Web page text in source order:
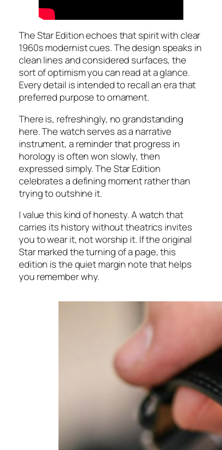
The Star Edition echoes that spirit with clear
1960s modernist cues. The design speaks in
clean lines and considered surfaces, the
sort of optimism you can read at a glance.
Every detail is intended to recall an era that
preferred purpose to ornament.
There is, refreshingly, no grandstanding
here. The watch serves as a narrative
instrument, a reminder that progress in
horology is often won slowly, then
expressed simply. The Star Edition
celebrates a defining moment rather than
trying to outshine it.
I value this kind of honesty. A watch that
carries its history without theatrics invites
you to wear it, not worship it. If the original
Star marked the turning of a page, this
edition is the quiet margin note that helps
you remember why.